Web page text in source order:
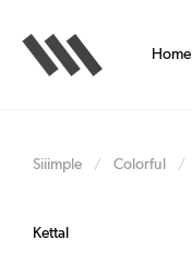
main
content
Home
Siiimple / Colorful /
Kettal